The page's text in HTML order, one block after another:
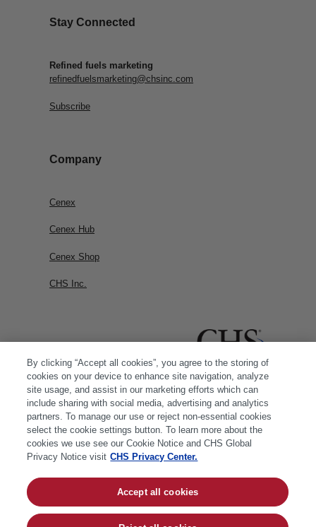
Stay Connected
Refined fuels marketing
refinedfuelsmarketing@chsinc.com
Subscribe
Company
Cenex
Cenex Hub
Cenex Shop
CHS Inc.
© 2026 CHS Inc. |Cookie Policy|CHS Privacy
By clicking “Accept all cookies”, you agree to the storing of
cookies on your device to enhance site navigation, analyze
site usage, and assist in our marketing efforts which can
include sharing with social media, advertising and analytics
partners. To manage our use or reject non-essential cookies
select the cookie settings button. To learn more about the
cookies we use see our Cookie Notice and CHS Global
Privacy Notice visit CHS Privacy Center.
Accept all cookies